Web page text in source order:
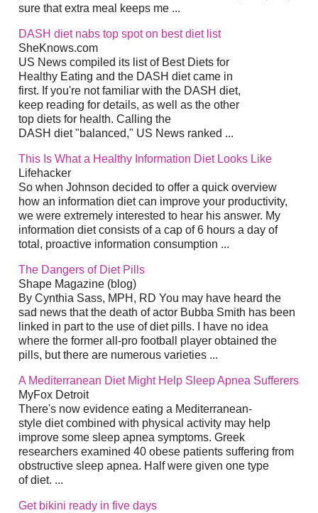
sure that extra meal keeps me ...
DASH diet nabs top spot on best diet list
SheKnows.com
US News compiled its list of Best Diets for
Healthy Eating and the DASH diet came in
first. If you're not familiar with the DASH diet,
keep reading for details, as well as the other
top diets for health. Calling the
DASH diet "balanced," US News ranked ...
This Is What a Healthy Information Diet Looks Like
Lifehacker
So when Johnson decided to offer a quick overview
how an information diet can improve your productivity,
we were extremely interested to hear his answer. My
information diet consists of a cap of 6 hours a day of
total, proactive information consumption ...
The Dangers of Diet Pills
Shape Magazine (blog)
By Cynthia Sass, MPH, RD You may have heard the
sad news that the death of actor Bubba Smith has been
linked in part to the use of diet pills. I have no idea
where the former all-pro football player obtained the
pills, but there are numerous varieties ...
A Mediterranean Diet Might Help Sleep Apnea Sufferers
MyFox Detroit
There's now evidence eating a Mediterranean-
style diet combined with physical activity may help
improve some sleep apnea symptoms. Greek
researchers examined 40 obese patients suffering from
obstructive sleep apnea. Half were given one type
of diet. ...
Get bikini ready in five days